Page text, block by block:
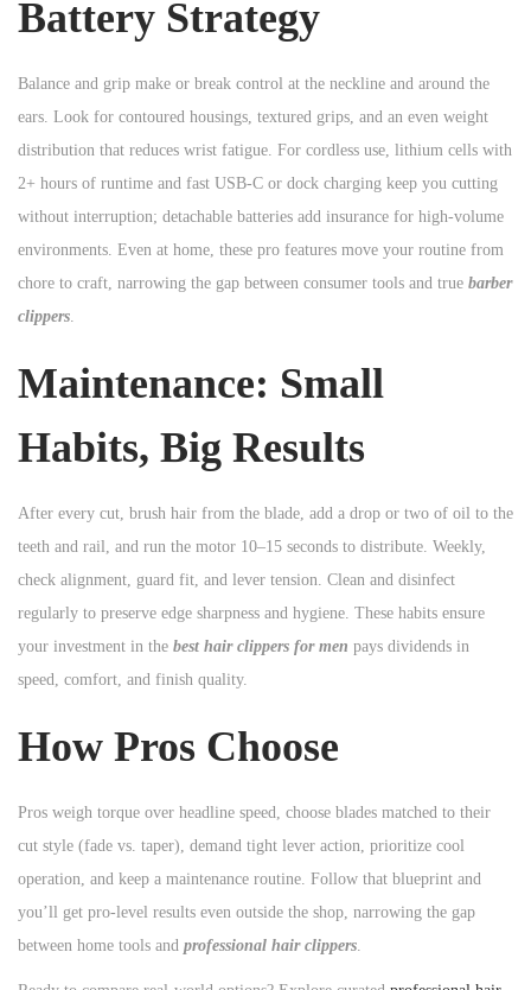
Battery Strategy
Balance and grip make or break control at the neckline and around the
ears. Look for contoured housings, textured grips, and an even weight
distribution that reduces wrist fatigue. For cordless use, lithium cells with
2+ hours of runtime and fast USB-C or dock charging keep you cutting
without interruption; detachable batteries add insurance for high-volume
environments. Even at home, these pro features move your routine from
chore to craft, narrowing the gap between consumer tools and true barber
clippers.
Maintenance: Small
Habits, Big Results
After every cut, brush hair from the blade, add a drop or two of oil to the
teeth and rail, and run the motor 10–15 seconds to distribute. Weekly,
check alignment, guard fit, and lever tension. Clean and disinfect
regularly to preserve edge sharpness and hygiene. These habits ensure
your investment in the best hair clippers for men pays dividends in
speed, comfort, and finish quality.
How Pros Choose
Pros weigh torque over headline speed, choose blades matched to their
cut style (fade vs. taper), demand tight lever action, prioritize cool
operation, and keep a maintenance routine. Follow that blueprint and
you’ll get pro-level results even outside the shop, narrowing the gap
between home tools and professional hair clippers.